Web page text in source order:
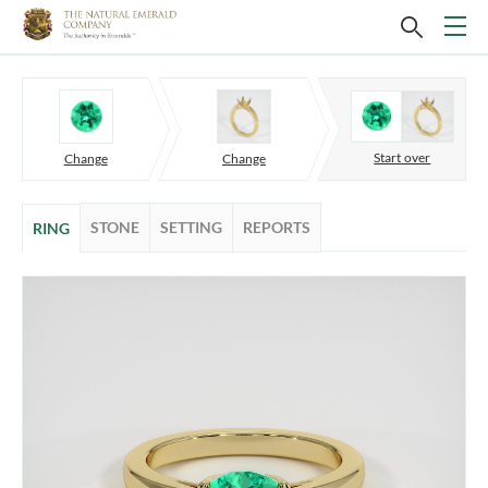
Change Change Start over
RING STONE SETTING REPORTS